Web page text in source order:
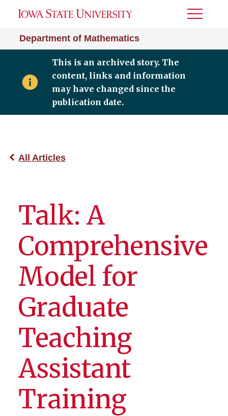
Department of Mathematics
Toggle
This is an archived story. The
content, links and information
may have changed since the
publication date.
All Articles
Talk: A
Comprehensive
Model for
Graduate
Teaching
Assistant
Training